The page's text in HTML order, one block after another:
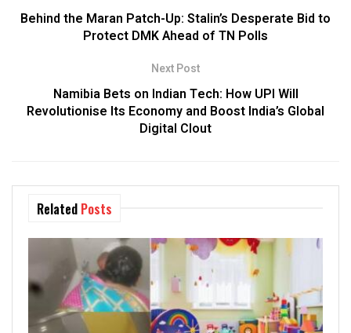
Behind the Maran Patch-Up: Stalin’s Desperate Bid to
Protect DMK Ahead of TN Polls
Next Post
Namibia Bets on Indian Tech: How UPI Will
Revolutionise Its Economy and Boost India’s Global
Digital Clout
Related Posts